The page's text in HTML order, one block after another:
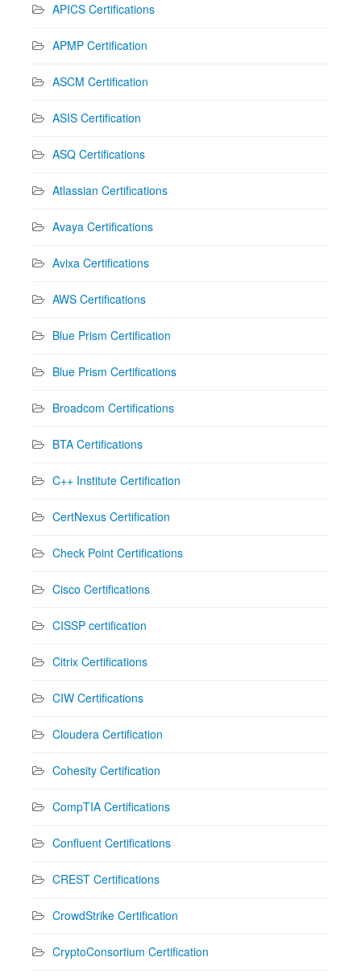
APICS Certifications
APMP Certification
ASCM Certification
ASIS Certification
ASQ Certifications
Atlassian Certifications
Avaya Certifications
Avixa Certifications
AWS Certifications
Blue Prism Certification
Blue Prism Certifications
Broadcom Certifications
BTA Certifications
C++ Institute Certification
CertNexus Certification
Check Point Certifications
Cisco Certifications
CISSP certification
Citrix Certifications
CIW Certifications
Cloudera Certification
Cohesity Certification
CompTIA Certifications
Confluent Certifications
CREST Certifications
CrowdStrike Certification
CryptoConsortium Certification